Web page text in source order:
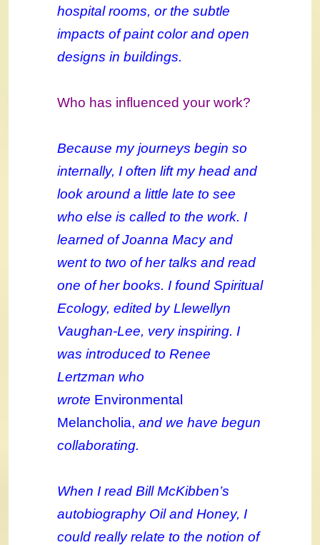
hospital rooms, or the subtle
impacts of paint color and open
designs in buildings.
Who has influenced your work?
Because my journeys begin so
internally, I often lift my head and
look around a little late to see
who else is called to the work. I
learned of Joanna Macy and
went to two of her talks and read
one of her books. I found Spiritual
Ecology, edited by Llewellyn
Vaughan-Lee, very inspiring. I
was introduced to Renee
Lertzman who
wrote Environmental
Melancholia, and we have begun
collaborating.
When I read Bill McKibben’s
autobiography Oil and Honey, I
could really relate to the notion of